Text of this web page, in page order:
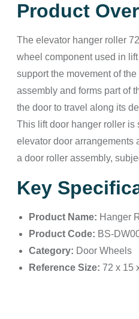
Product
The elevator hanger roller
wheel component used in
support the movement of
assembly and forms part of
the door to travel along its
This lift door hanger roller is
elevator door arrangements
a door roller assembly,
Key
Product Name: Hanger
Product Code: BS-
Category: Door Wheels
Reference Size: 72 x 15